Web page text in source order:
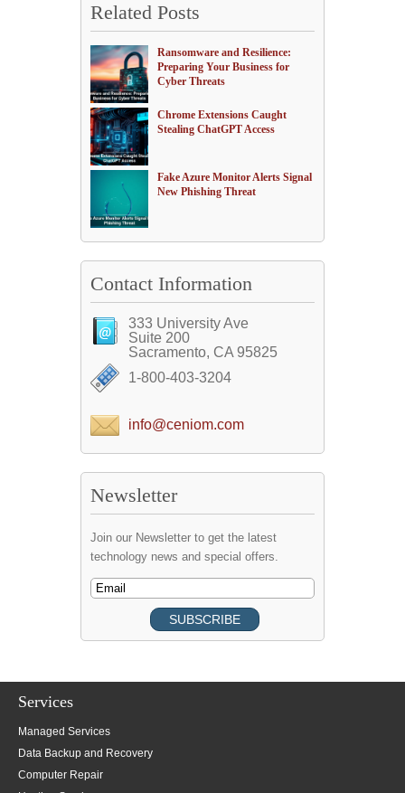
Related Posts
Ransomware and Resilience:
Preparing Your Business for
Cyber Threats
Chrome Extensions Caught
Stealing ChatGPT Access
Fake Azure Monitor Alerts Signal
New Phishing Threat
Contact Information
333 University Ave
Suite 200
Sacramento, CA 95825
1-800-403-3204
info@ceniom.com
Newsletter
Join our Newsletter to get the latest
technology news and special offers.
Services
Managed Services
Data Backup and Recovery
Computer Repair